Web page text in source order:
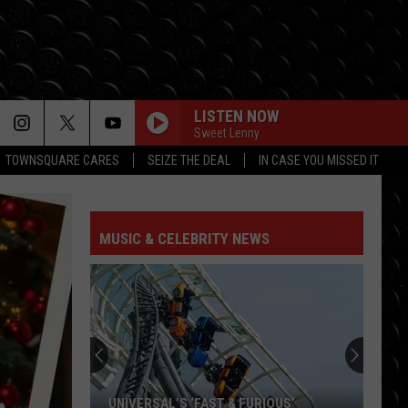
TOWNSQUARE CARES SEIZE THE DEAL IN CASE YOU MISSED IT
LISTEN NOW
Sweet Lenny
HIT THE WALL
Olivia
Rodrigo
DROP DEAD
Olivia Rodrigo
you seem pretty sad for a girl so in love
Dexter
And
The
Moonrocks
FREAKIN OUT
Dexter And The Moonrocks
Freakin’ Out - Single
Lady
JUST DANCE
Lady Gaga
MUSIC & CELEBRITY NEWS
UNIVERSAL’S ‘FAST & FURIOUS’